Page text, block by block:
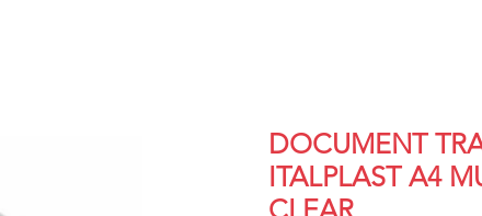
DOCUMENT
ITALPLAST A4